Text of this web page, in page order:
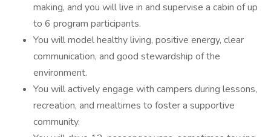
making, and you will live in and supervise a cabin of up
to 6 program participants.
You will model healthy living, positive energy, clear
communication, and good stewardship of the
environment.
You will actively engage with campers during lessons,
recreation, and mealtimes to foster a supportive
community.